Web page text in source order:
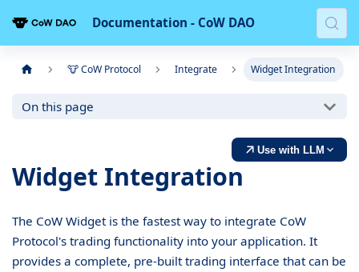
Documentation - CoW DAO
🐮 CoW Protocol Integrate Widget Integration
On this page
Use with LLM
Widget Integration
The CoW Widget is the fastest way to integrate CoW
Protocol's trading functionality into your application. It
provides a complete, pre-built trading interface that can be